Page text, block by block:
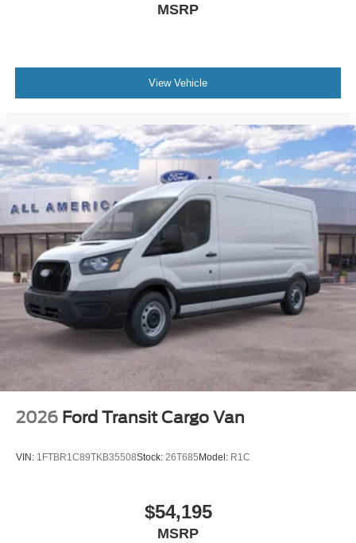
MSRP
View Vehicle
2026 Ford Transit Cargo Van
VIN: 1FTBR1C89TKB35508Stock: 26T685Model: R1C
$54,195
MSRP